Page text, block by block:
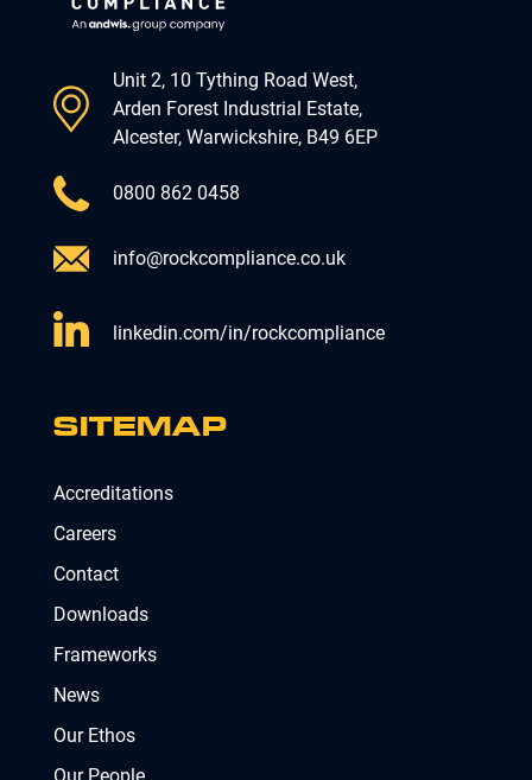
Unit 2, 10 Tything Road West,
Arden Forest Industrial Estate,
Alcester, Warwickshire, B49 6EP
0800 862 0458
info@rockcompliance.co.uk
linkedin.com/in/rockcompliance
SITEMAP
Accreditations
Careers
Contact
Downloads
Frameworks
News
Our Ethos